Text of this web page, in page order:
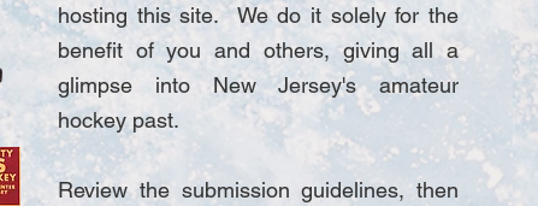
hosting this site. We do it solely for the
benefit of you and others, giving all a
glimpse into New Jersey's amateur
hockey past.
Review the submission guidelines, then